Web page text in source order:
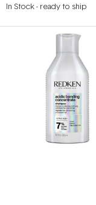
out
stars
In Stock- ready to ship